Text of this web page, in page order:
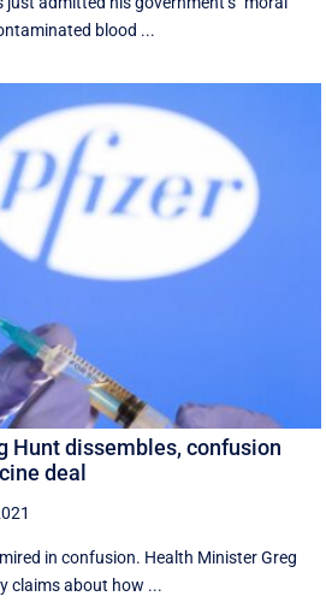
blood ...
Hunt dissembles, confusion
deal
in confusion. Health Minister Greg
claims about how ...